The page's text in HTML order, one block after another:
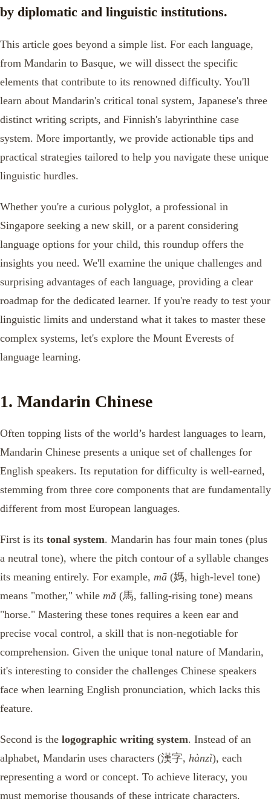
by diplomatic and linguistic institutions.
This article goes beyond a simple list. For each language,
from Mandarin to Basque, we will dissect the specific
elements that contribute to its renowned difficulty. You'll
learn about Mandarin's critical tonal system, Japanese's three
distinct writing scripts, and Finnish's labyrinthine case
system. More importantly, we provide actionable tips and
practical strategies tailored to help you navigate these unique
linguistic hurdles.
Whether you're a curious polyglot, a professional in
Singapore seeking a new skill, or a parent considering
language options for your child, this roundup offers the
insights you need. We'll examine the unique challenges and
surprising advantages of each language, providing a clear
roadmap for the dedicated learner. If you're ready to test your
linguistic limits and understand what it takes to master these
complex systems, let's explore the Mount Everests of
language learning.
1. Mandarin Chinese
Often topping lists of the world’s hardest languages to learn,
Mandarin Chinese presents a unique set of challenges for
English speakers. Its reputation for difficulty is well-earned,
stemming from three core components that are fundamentally
different from most European languages.
First is its tonal system. Mandarin has four main tones (plus
a neutral tone), where the pitch contour of a syllable changes
its meaning entirely. For example, mā (媽, high-level tone)
means "mother," while mǎ (馬, falling-rising tone) means
"horse." Mastering these tones requires a keen ear and
precise vocal control, a skill that is non-negotiable for
comprehension. Given the unique tonal nature of Mandarin,
it's interesting to consider the challenges Chinese speakers
face when learning English pronunciation, which lacks this
feature.
Second is the logographic writing system. Instead of an
alphabet, Mandarin uses characters (漢字, hànzì), each
representing a word or concept. To achieve literacy, you
must memorise thousands of these intricate characters.